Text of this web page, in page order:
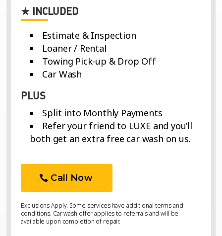
★ INCLUDED
Estimate & Inspection
Loaner / Rental
Towing Pick-up & Drop Off
Car Wash
PLUS
Split into Monthly Payments
Refer your friend to LUXE and you’ll
both get an extra free car wash on us.
Call Now
Exclusions Apply. Some services have additional terms and
conditions. Car wash offer applies to referrals and will be
available upon completion of repair.